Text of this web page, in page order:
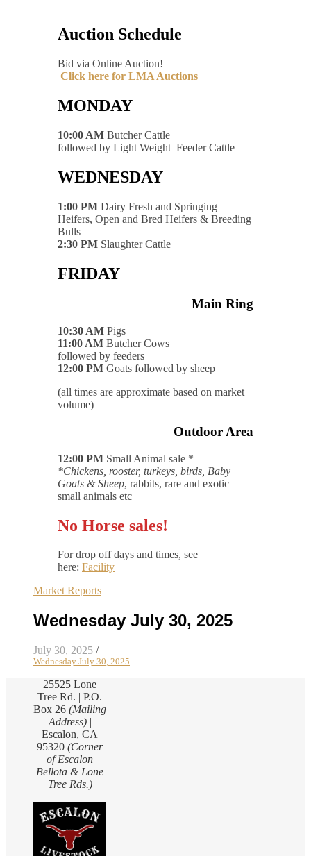
Auction Schedule
Bid via Online Auction!
Click here for LMA Auctions
MONDAY
10:00 AM Butcher Cattle
followed by Light Weight Feeder Cattle
WEDNESDAY
1:00 PM Dairy Fresh and Springing
Heifers, Open and Bred Heifers & Breeding
Bulls
2:30 PM Slaughter Cattle
FRIDAY
Main Ring
10:30 AM Pigs
11:00 AM Butcher Cows
followed by feeders
12:00 PM Goats followed by sheep
(all times are approximate based on market
volume)
Outdoor Area
12:00 PM Small Animal sale *
*Chickens, rooster, turkeys, birds, Baby
Goats & Sheep, rabbits, rare and exotic
small animals etc
No Horse sales!
For drop off days and times, see
here: Facility
Market Reports
Wednesday July 30, 2025
July 30, 2025 /
Wednesday July 30, 2025
25525 Lone
Tree Rd. | P.O.
Box 26(Mailing
Address)|
Escalon, CA
95320(Corner
of Escalon
Bellota & Lone
Tree Rds.)